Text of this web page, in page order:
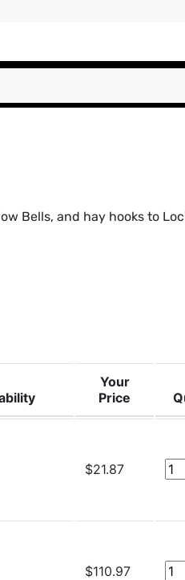
Bells, and hay hooks to
Your
Price
$21.87
$110.97